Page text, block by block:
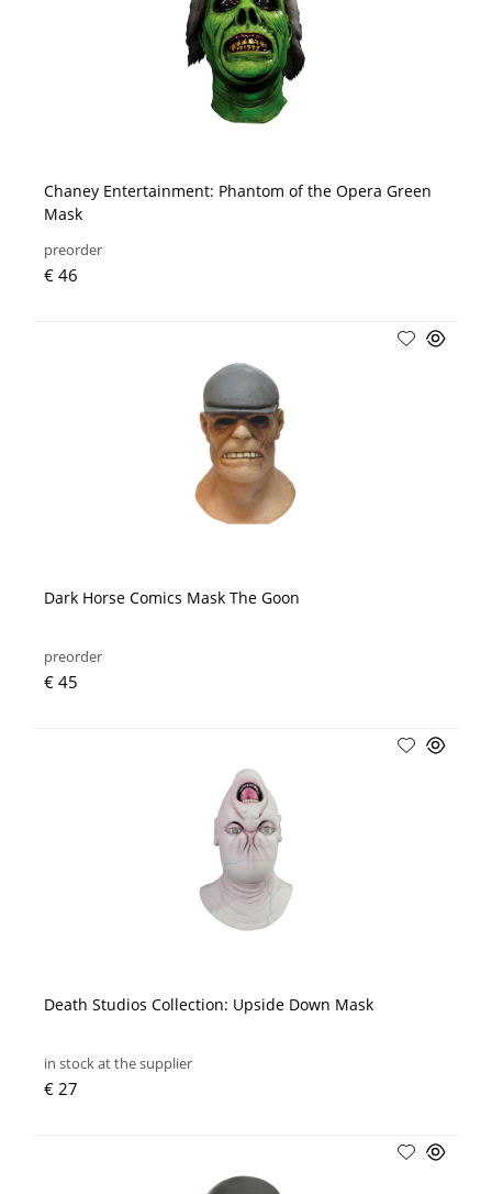
Chaney Entertainment: Phantom of the Opera Green
Mask
preorder
€ 46
Dark Horse Comics Mask The Goon
preorder
€ 45
Death Studios Collection: Upside Down Mask
in stock at the supplier
€ 27